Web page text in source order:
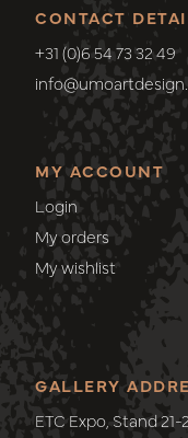
CONTACT
+31 (0)6 54 73 32 49
MY ACCOUNT
Login
My orders
My wishlist
GALLERY
ETC Expo, Stand 21-